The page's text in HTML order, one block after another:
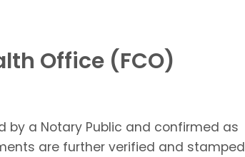
Office (FCO)
by a Notary Public and confirmed as
are further verified and stamped